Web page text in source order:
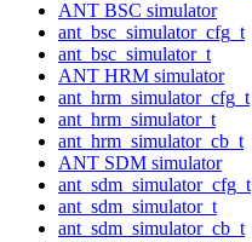
ANT BSC simulator
ant_bsc_simulator_cfg_t
ant_bsc_simulator_t
ANT HRM simulator
ant_hrm_simulator_cfg_t
ant_hrm_simulator_t
ant_hrm_simulator_cb_t
ANT SDM simulator
ant_sdm_simulator_cfg_t
ant_sdm_simulator_t
ant_sdm_simulator_cb_t